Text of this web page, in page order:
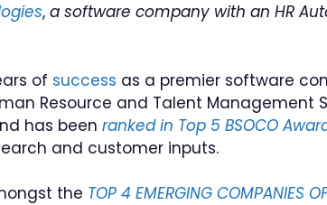
, a software company with an HR
of success as a premier software
Resource and Talent Management
has been ranked in Top 5 BSOCO
and customer inputs.
the TOP 4 EMERGING COMPANIES